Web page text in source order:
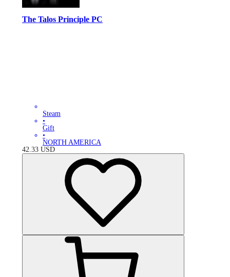
The Talos Principle PC
Steam
•
Gift
•
NORTH AMERICA
42.33 USD